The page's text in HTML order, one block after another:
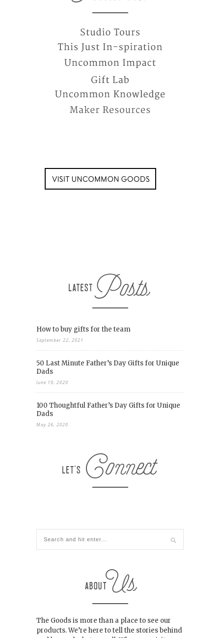
How to buy gifts for the team
September 22, 2021
50 Last Minute Father’s Day Gifts for Unique
Dads
June 19, 2020
100 Thoughtful Father’s Day Gifts for Unique
Dads
May 26, 2020
The Goods is more than a place to see our
products. We’re here to tell the stories behind